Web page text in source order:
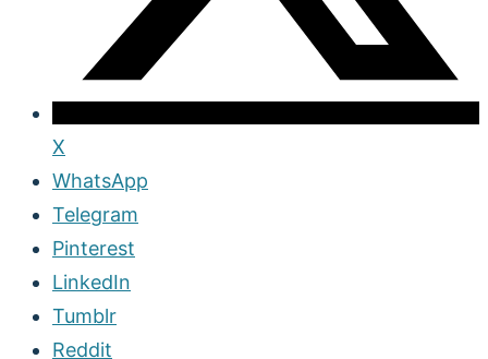
X
WhatsApp
Telegram
Pinterest
LinkedIn
Tumblr
Reddit